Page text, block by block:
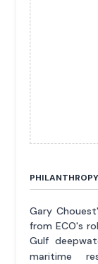
Gary
from ECO's
Gulf
maritime